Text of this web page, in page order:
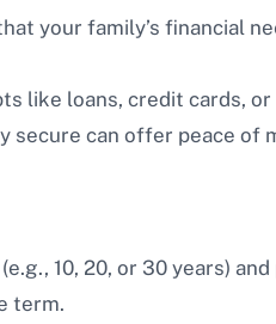
your family’s financial
like loans, credit cards,
secure can offer peace of
10, 20, or 30 years)
term.